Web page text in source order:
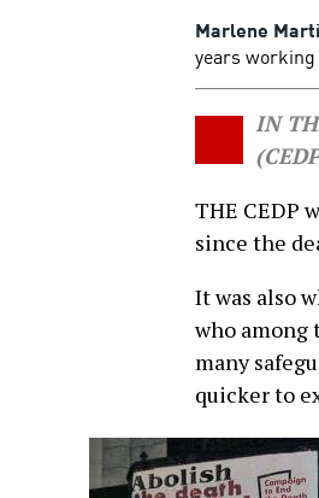
Marlene
years
IN
THE CEDP
since the
It was also
who
many
quicker to